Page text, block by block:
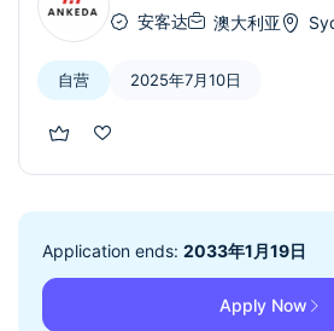
安客达 澳大利亚
自营 2025年7月10日
Application ends: 2033年1月19日
Apply Now